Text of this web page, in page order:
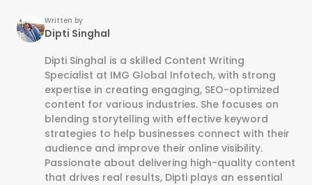
Written by
Dipti Singhal
Dipti Singhal is a skilled Content Writing
Specialist at IMG Global Infotech, with strong
expertise in creating engaging, SEO-optimized
content for various industries. She focuses on
blending storytelling with effective keyword
strategies to help businesses connect with their
audience and improve their online visibility.
Passionate about delivering high-quality content
that drives real results, Dipti plays an essential